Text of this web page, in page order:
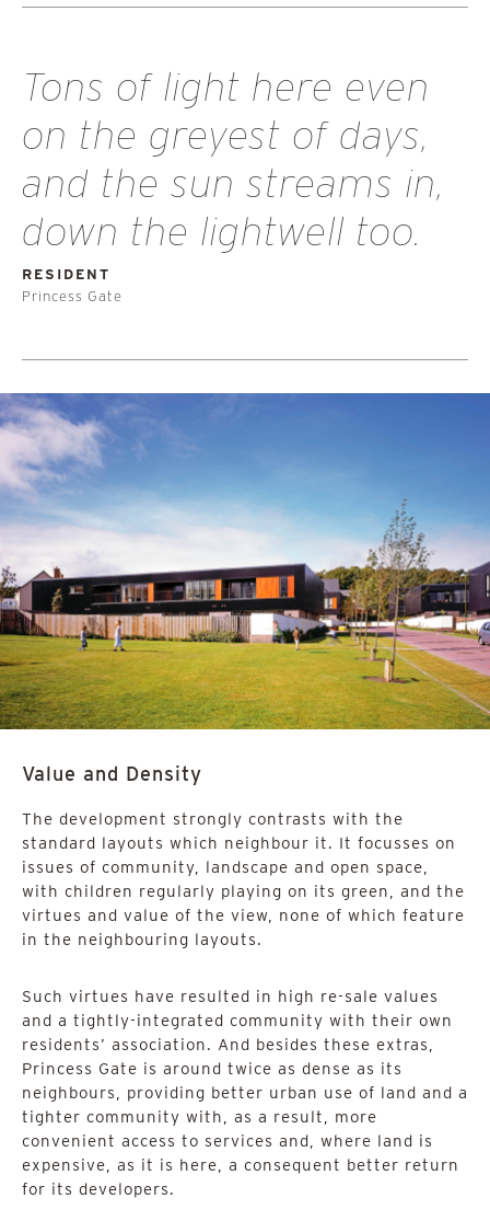
Tons of light here even
on the greyest of days,
and the sun streams in,
down the lightwell too.
RESIDENT
Princess Gate
Value and Density
The development strongly contrasts with the
standard layouts which neighbour it. It focusses on
issues of community, landscape and open space,
with children regularly playing on its green, and the
virtues and value of the view, none of which feature
in the neighbouring layouts.
Such virtues have resulted in high re-sale values
and a tightly-integrated community with their own
residents’ association. And besides these extras,
Princess Gate is around twice as dense as its
neighbours, providing better urban use of land and a
tighter community with, as a result, more
convenient access to services and, where land is
expensive, as it is here, a consequent better return
for its developers.